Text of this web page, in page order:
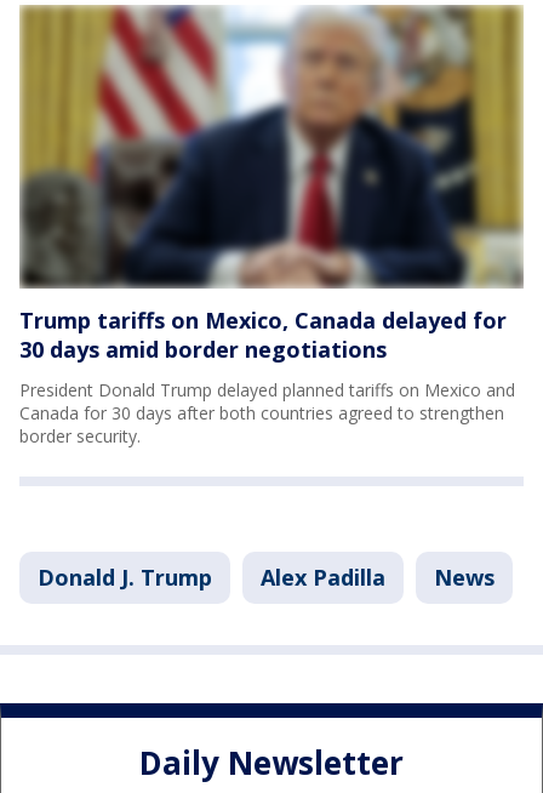
Trump tariffs on Mexico, Canada delayed for
30 days amid border negotiations
President Donald Trump delayed planned tariffs on Mexico and
Canada for 30 days after both countries agreed to strengthen
border security.
Donald J. Trump Alex Padilla News
Daily Newsletter